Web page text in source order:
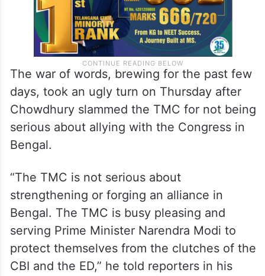
The war of words, brewing for the past few
days, took an ugly turn on Thursday after
Chowdhury slammed the TMC for not being
serious about allying with the Congress in
Bengal.
“The TMC is not serious about
strengthening or forging an alliance in
Bengal. The TMC is busy pleasing and
serving Prime Minister Narendra Modi to
protect themselves from the clutches of the
CBI and the ED,” he told reporters in his